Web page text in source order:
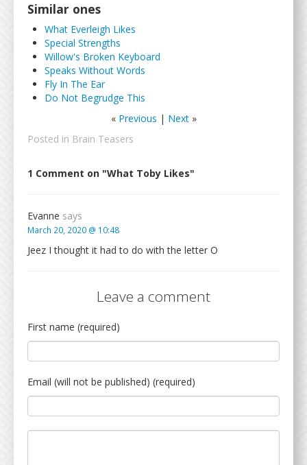
Similar ones
What Everleigh Likes
Special Strengths
Willow's Broken Keyboard
Speaks Without Words
Fly In The Ear
Do Not Begrudge This
« Previous | Next»
Posted in Brain Teasers
1 Comment on "What Toby Likes"
Evanne says
March 20, 2020 @ 10:48
Jeez I thought it had to do with the letter O
Leave a comment
First name (required)
Email (will not be published) (required)